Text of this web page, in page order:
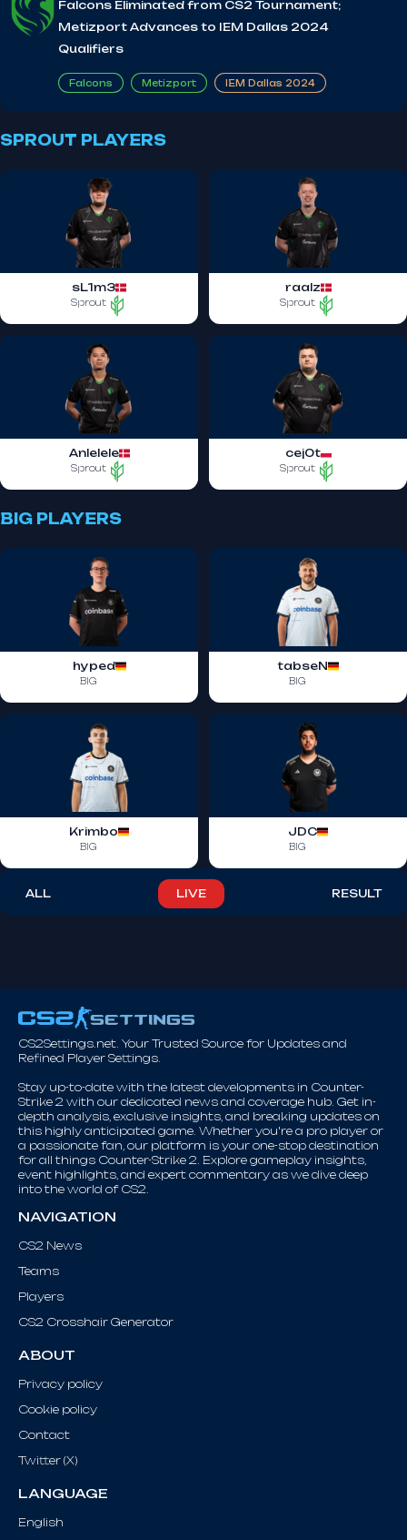
Falcons Eliminated from CS2 Tournament;
Metizport Advances to IEM Dallas 2024
Qualifiers
Falcons Metizport IEM Dallas 2024
SPROUT PLAYERS
sL1m3
Sprout
raalz
Sprout
Anlelele
Sprout
cej0t
Sprout
BIG PLAYERS
hyped
BIG
tabseN
BIG
Krimbo
BIG
JDC
BIG
ALL LIVE RESULT
CS2Settings.net. Your Trusted Source for Updates and
Refined Player Settings.
Stay up-to-date with the latest developments in Counter-
Strike 2 with our dedicated news and coverage hub. Get in-
depth analysis, exclusive insights, and breaking updates on
this highly anticipated game. Whether you're a pro player or
a passionate fan, our platform is your one-stop destination
for all things Counter-Strike 2. Explore gameplay insights,
event highlights, and expert commentary as we dive deep
into the world of CS2.
NAVIGATION
CS2 News
Teams
Players
CS2 Crosshair Generator
ABOUT
Privacy policy
Cookie policy
Contact
Twitter (X)
LANGUAGE
English